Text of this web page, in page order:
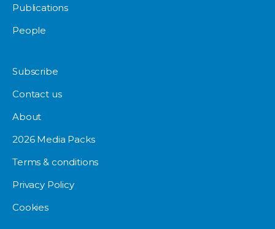
Publications
People
Subscribe
Contact us
About
2026 Media Packs
Terms & conditions
Privacy Policy
Cookies